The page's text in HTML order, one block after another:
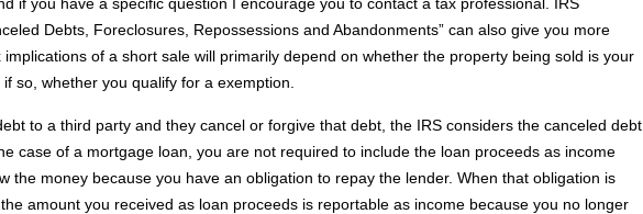
Debts, Foreclosures, Repossessions and Abandonments” can also give you more
of a short sale will primarily depend on whether the property being sold is your
so, whether you qualify for a exemption.
to a third party and they cancel or forgive that debt, the IRS considers the canceled debt
case of a mortgage loan, you are not required to include the loan proceeds as income
the money because you have an obligation to repay the lender. When that obligation is
amount you received as loan proceeds is reportable as income because you no longer